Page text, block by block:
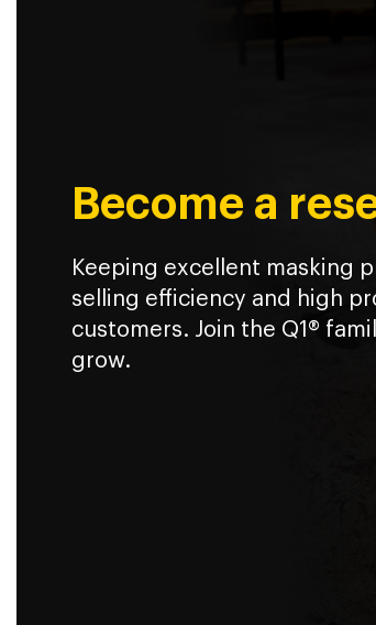
Become a
Keeping excellent masking
selling efficiency and high
customers. Join the Q1®
grow.